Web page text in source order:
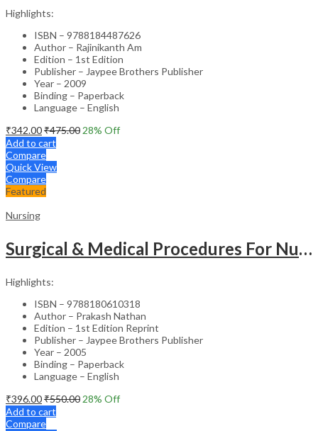
Highlights:
ISBN – 9788184487626
Author – Rajinikanth Am
Edition – 1st Edition
Publisher – Jaypee Brothers Publisher
Year – 2009
Binding – Paperback
Language – English
₹342.00₹475.00 28% Off
Add to cart
Compare
Quick View
Compare
Featured
Nursing
Surgical & Medical Procedures For Nurses & Para Medical Staff
Highlights:
ISBN – 9788180610318
Author – Prakash Nathan
Edition – 1st Edition Reprint
Publisher – Jaypee Brothers Publisher
Year – 2005
Binding – Paperback
Language – English
₹396.00₹550.00 28% Off
Add to cart
Compare